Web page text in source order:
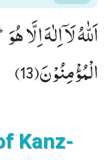
اَللّٰهُ لَاۤ اِلٰهَ اِلَّا
الْمُؤْمِنُوْنَ(13)
Kanz-